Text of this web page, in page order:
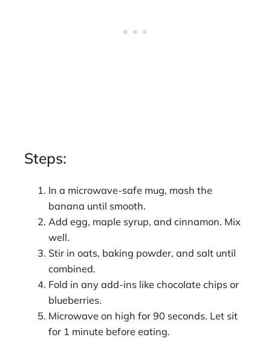
Steps:
In a microwave-safe mug, mash the
banana until smooth.
Add egg, maple syrup, and cinnamon. Mix
well.
Stir in oats, baking powder, and salt until
combined.
Fold in any add-ins like chocolate chips or
blueberries.
Microwave on high for 90 seconds. Let sit
for 1 minute before eating.